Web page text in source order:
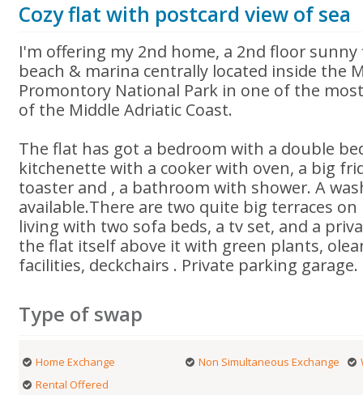
Cozy flat with postcard view of sea
I'm offering my 2nd home, a 2nd floor
beach & marina centrally located inside the
Promontory National Park in one of the
of the Middle Adriatic Coast.
The flat has got a bedroom with a double
kitchenette with a cooker with oven, a big
toaster and , a bathroom with shower. A
available.There are two quite big terraces
living with two sofa beds, a tv set, and a
the flat itself above it with green plants,
facilities, deckchairs . Private parking garage.
Type of swap
Home Exchange Non Simultaneous Exchange
Rental Offered